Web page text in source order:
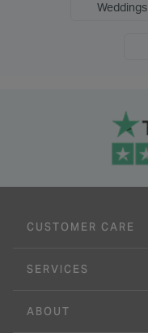
Weddings
CUSTOMER CARE
SERVICES
ABOUT